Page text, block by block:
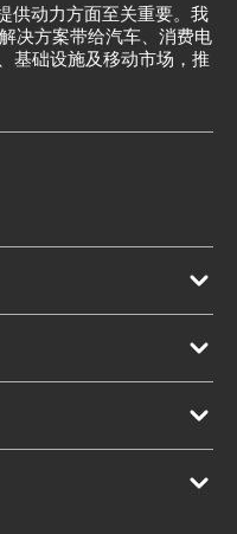
供动力方面至关重要。我
决方案带给汽车、消费电
基础设施及移动市场，推